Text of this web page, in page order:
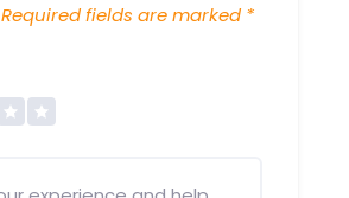
Required fields are marked *